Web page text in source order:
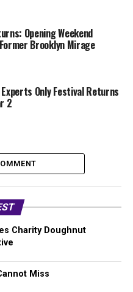
Opening Weekend
Brooklyn Mirage
Experts Only Festival Returns
2
Charity Doughnut
Miss